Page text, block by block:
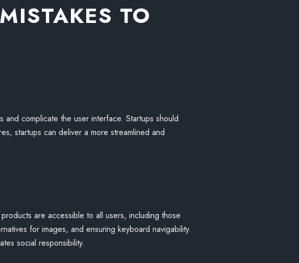
TO
complicate the user interface. Startups should
startups can deliver a more streamlined and
are accessible to all users, including those
for images, and ensuring keyboard navigability.
social responsibility.